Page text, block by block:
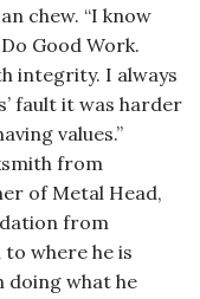
chew. “I know
Good Work.
integrity. I always
fault it was harder
values.”
from
of Metal Head,
from
where he is
doing what he